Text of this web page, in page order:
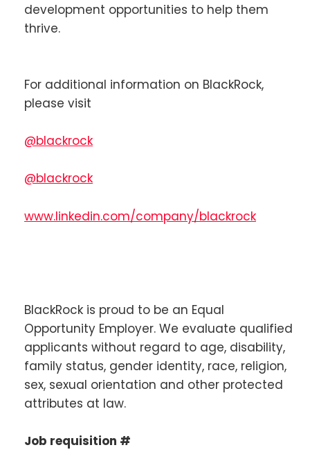
development opportunities to help them
thrive.
For additional information on BlackRock,
please visit
@blackrock
@blackrock
www.linkedin.com/company/blackrock
BlackRock is proud to be an Equal
Opportunity Employer. We evaluate qualified
applicants without regard to age, disability,
family status, gender identity, race, religion,
sex, sexual orientation and other protected
attributes at law.
Job requisition #